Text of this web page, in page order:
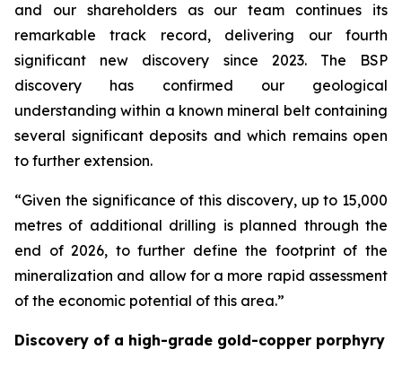
and our shareholders as our team continues its
remarkable track record, delivering our fourth
significant new discovery since 2023. The BSP
discovery has confirmed our geological
understanding within a known mineral belt containing
several significant deposits and which remains open
to further extension.
“Given the significance of this discovery, up to 15,000
metres of additional drilling is planned through the
end of 2026, to further define the footprint of the
mineralization and allow for a more rapid assessment
of the economic potential of this area.”
Discovery of a high-grade gold-copper porphyry